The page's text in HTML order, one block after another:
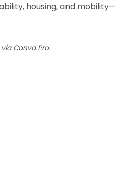
housing, and mobility—
Canva Pro.